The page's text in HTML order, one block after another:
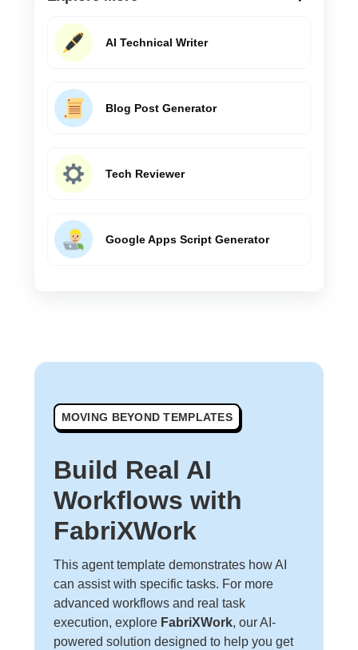
AI Technical Writer
Blog Post Generator
Tech Reviewer
Google Apps Script Generator
MOVING BEYOND TEMPLATES
Build Real AI
Workflows with
FabriXWork
This agent template demonstrates how AI
can assist with specific tasks. For more
advanced workflows and real task
execution, explore FabriXWork, our AI-
powered solution designed to help you get